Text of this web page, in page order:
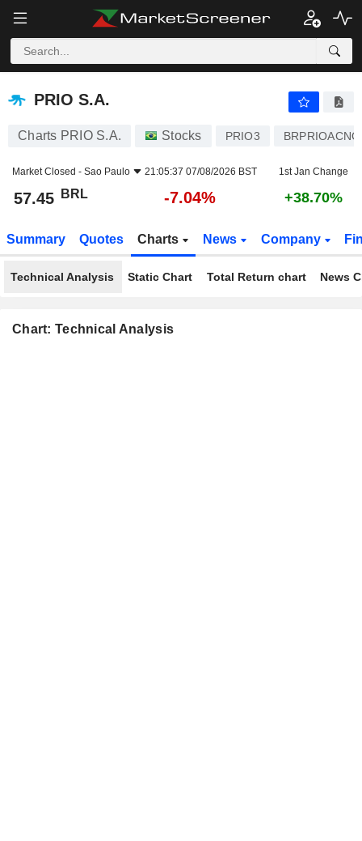
PRIO S.A.
PRIO S.A.
Charts PRIO S.A. Stocks PRIO3
Market Closed - Sao Paulo 21:05:37 07/08/2026 BST 1st Jan Change
57.45 BRL -7.04% +38.70%
Summary Quotes Charts News Company
Technical Analysis Static Chart Total Return chart News
Chart: Technical Analysis